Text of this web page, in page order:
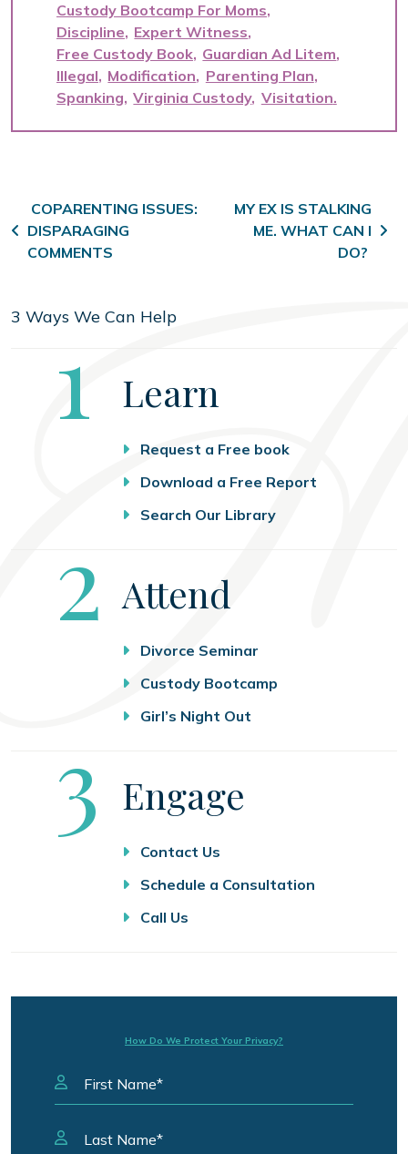
Custody Bootcamp For Moms
Discipline Expert Witness
Free Custody Book Guardian Ad Litem
Illegal Modification
Parenting Plan
Spanking Virginia Custody Visitation
Post navigation
COPARENTING ISSUES:
DISPARAGING
COMMENTS
MY EX IS STALKING
ME. WHAT CAN I
DO?
3 Ways We Can Help
Step
1 Learn
Request a Free book
Download a Free Report
Search Our Library
Step
2 Attend
Divorce Seminar
Custody Bootcamp
Girl’s Night Out
Step
3 Engage
Contact Us
Schedule a Consultation
Call Us
How Do We Protect Your Privacy?